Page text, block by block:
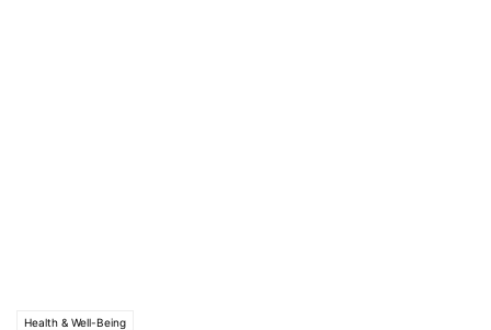
Health & Well-Being